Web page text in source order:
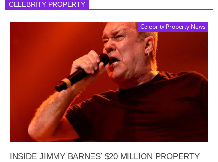
CELEBRITY PROPERTY
Celebrity Property News
INSIDE JIMMY BARNES’ $20 MILLION PROPERTY